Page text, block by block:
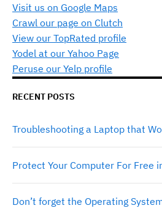
Visit us on Google Maps
Crawl our page on Clutch
View our TopRated profile
Yodel at our Yahoo Page
Peruse our Yelp profile
RECENT POSTS
Troubleshooting a Laptop that
Protect Your Computer For Free
Don’t forget the Operating